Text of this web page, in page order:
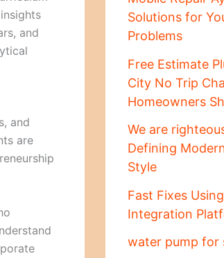
and
and
are
Solutions for
Problems
Free Estimate
City No Trip
Homeowners
We are
Defining
Style
Fast Fixes
Integration
water pump for